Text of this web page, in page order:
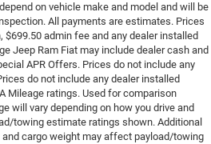
on vehicle make and model and will be
All payments are estimates. Prices
admin fee and any dealer installed
Jeep Ram Fiat may include dealer cash and
APR Offers. Prices do not include any
do not include any dealer installed
Mileage ratings. Used for comparison
will vary depending on how you drive and
towing estimate ratings shown. Additional
cargo weight may affect payload/towing